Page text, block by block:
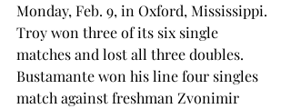
Monday, Feb. 9, in Oxford, Mississippi.
Troy won three of its six single
matches and lost all three doubles.
Bustamante won his line four singles
match against freshman Zvonimir